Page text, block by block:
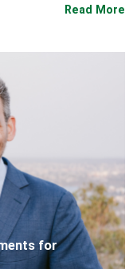
Read More
for